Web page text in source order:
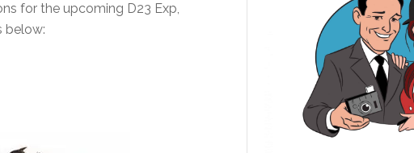
for the upcoming D23 Exp,
below: